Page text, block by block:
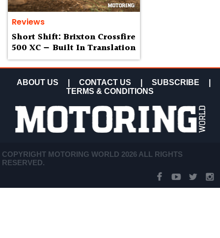
Reviews
Short Shift: Brixton Crossfire
500 XC — Built In Translation
ABOUT US CONTACT US SUBSCRIBE
TERMS & CONDITIONS
COPYRIGHT MOTORING WORLD 2026 ALL RIGHTS
RESERVED.